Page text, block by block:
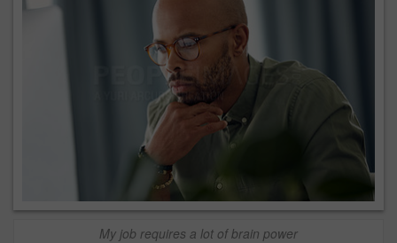
My job requires a lot of brain power